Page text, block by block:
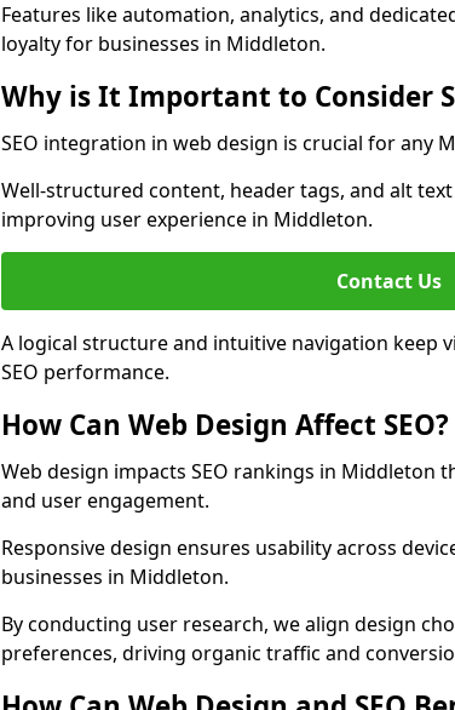
Features like automation, analytics, and
loyalty for businesses in Middleton.
Why is It Important to Consider
SEO integration in web design is crucial for any
Well-structured content, header tags, and alt
improving user experience in Middleton.
Contact Us
A logical structure and intuitive navigation keep
SEO performance.
How Can Web Design Affect SEO?
Web design impacts SEO rankings in Middleton
and user engagement.
Responsive design ensures usability across
businesses in Middleton.
By conducting user research, we align design
preferences, driving organic traffic and